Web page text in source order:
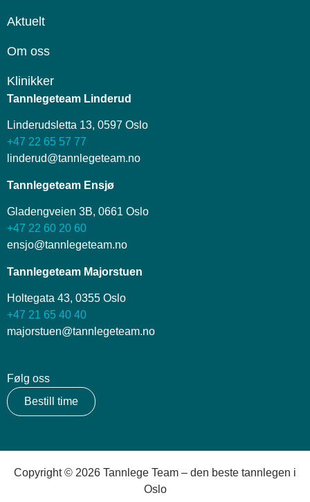
Aktuelt
Om oss
Klinikker
Tannlegeteam Linderud
Linderudsletta 13, 0597 Oslo
+47 22 65 57 77
linderud@tannlegeteam.no
Tannlegeteam Ensjø
Gladengveien 3B, 0661 Oslo
+47 22 60 20 60
ensjo@tannlegeteam.no
Tannlegeteam Majorstuen
Holtegata 43, 0355 Oslo
+47 21 65 40 40
majorstuen@tannlegeteam.no
Følg oss
Bestill time
Copyright © 2026 Tannlege Team – den beste tannlegen i
Oslo